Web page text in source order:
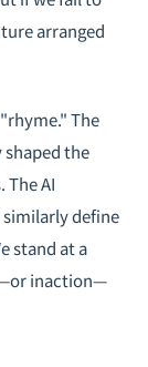
arranged
The
the
AI
define
stand at a
inaction—